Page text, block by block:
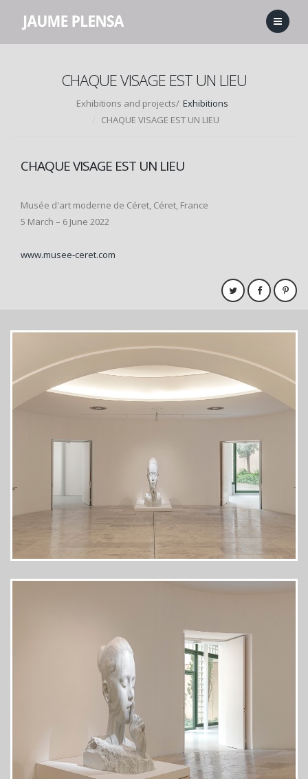
CHAQUE VISAGE EST UN LIEU
Exhibitions and projects/ Exhibitions
CHAQUE VISAGE EST UN LIEU
CHAQUE VISAGE EST UN LIEU
Musée d'art moderne de Céret, Céret, France
5 March – 6 June 2022
www.musee-ceret.com